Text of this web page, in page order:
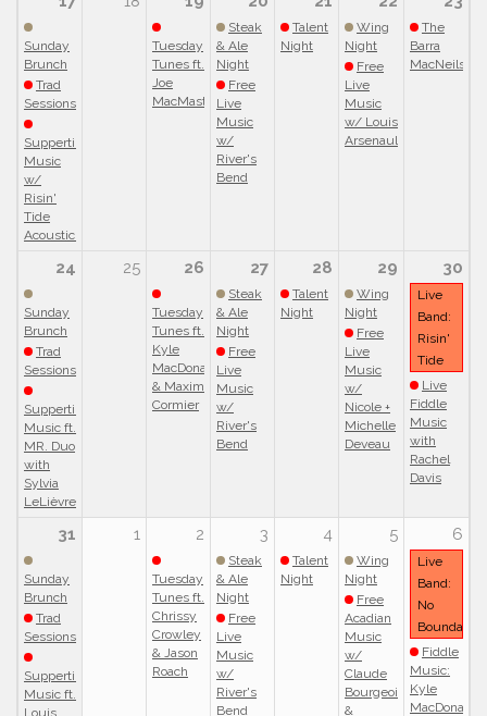
Sunday
Brunch
Trad
Sessions
Suppertime
Music
w/
Risin'
Tide
Acoustic!
Tuesday
Tunes ft.
Joe
MacMaster
Steak
& Ale
Night
Free
Live
Music
w/
River's
Bend
Talent
Night
Wing
Night
Free
Live
Music
w/ Louis
Arsenault
The
Barra
MacNeils
24
Sunday
Brunch
Trad
Sessions
Suppertime
Music ft.
MR. Duo
with
Sylvia
LeLièvre
25 26
Tuesday
Tunes ft.
Kyle
MacDonald
& Maxim
Cormier
27
Steak
& Ale
Night
Free
Live
Music
w/
River's
Bend
28
Talent
Night
29
Wing
Night
Free
Live
Music
w/
Nicole +
Michelle
Deveau
30
Live
Band:
Risin'
Tide
Live
Fiddle
Music
with
Rachel
Davis
31
Sunday
Brunch
Trad
Sessions
Suppertime
Music ft.
Louis
1 2
Tuesday
Tunes ft.
Chrissy
Crowley
& Jason
Roach
3
Steak
& Ale
Night
Free
Live
Music
w/
River's
Bend
4
Talent
Night
5
Wing
Night
Free
Acadian
Music
w/
Claude
Bourgeois
&
6
Live
Band:
No
Boundaries
Fiddle
Music:
Kyle
MacDonald